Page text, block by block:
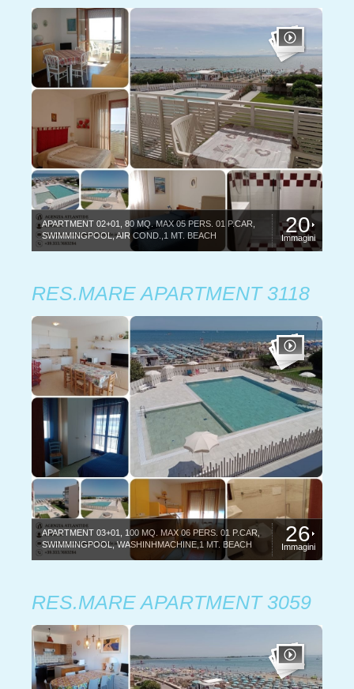
APARTMENT 02+01, 80 MQ. MAX 05 PERS. 01 P.CAR,
SWIMMINGPOOL, AIR COND.,1 MT. BEACH
20
Immagini
RES.MARE APARTMENT 3118
APARTMENT 03+01, 100 MQ. MAX 06 PERS. 01 P.CAR,
SWIMMINGPOOL, WASHINHMACHINE,1 MT. BEACH
26
Immagini
RES.MARE APARTMENT 3059